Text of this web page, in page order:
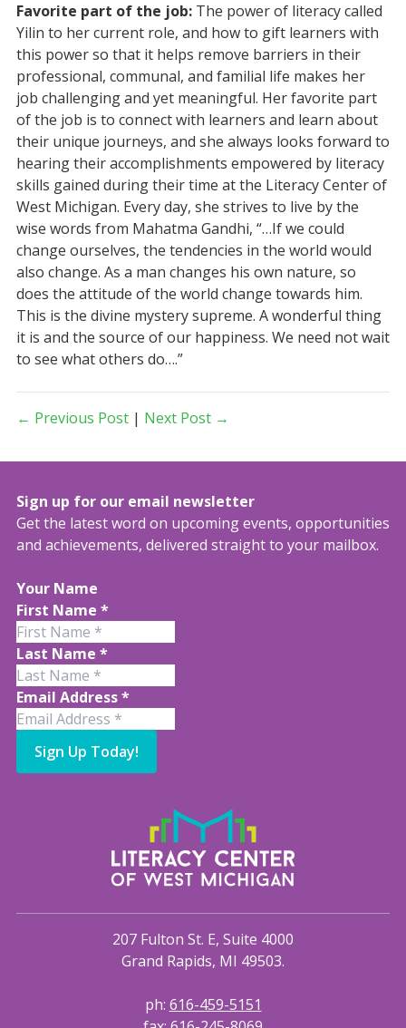
Favorite part of the job: The power of literacy called
Yilin to her current role, and how to gift learners with
this power so that it helps remove barriers in their
professional, communal, and familial life makes her
job challenging and yet meaningful. Her favorite part
of the job is to connect with learners and learn about
their unique journeys, and she always looks forward to
hearing their accomplishments empowered by literacy
skills gained during their time at the Literacy Center of
West Michigan. Every day, she strives to live by the
wise words from Mahatma Gandhi, “…If we could
change ourselves, the tendencies in the world would
also change. As a man changes his own nature, so
does the attitude of the world change towards him.
This is the divine mystery supreme. A wonderful thing
it is and the source of our happiness. We need not wait
to see what others do….”
← Previous Post| Next Post →
207 Fulton St. E, Suite 4000
Grand Rapids, MI 49503.
ph: 616-459-5151
Sign up for our email newsletter
Get the latest word on upcoming events, opportunities
and achievements, delivered straight to your mailbox.
Your Name
First Name *
Last Name *
Email Address*
Sign Up Today!